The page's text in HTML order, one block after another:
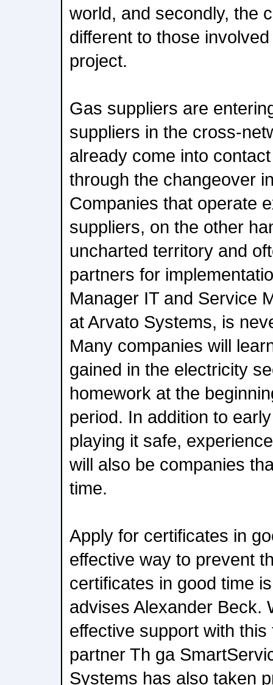
world, and secondly, the
different to those
project.
Gas suppliers are
suppliers in the cross-
already come into
through the changeover
Companies that operate
suppliers, on the other
uncharted territory and
partners for
Manager IT and Service
at Arvato Systems, is
Many companies will
gained in the electricity
homework at the
period. In addition to
playing it safe,
will also be companies
time.
Apply for certificates in
effective way to prevent
certificates in good time
advises Alexander Beck.
effective support with
partner Th ga
Systems has also taken